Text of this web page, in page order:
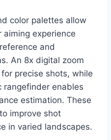
color palettes allow
experience
and
An 8x digital zoom
precise shots, while
enables
estimation. These
improve shot
in varied landscapes.